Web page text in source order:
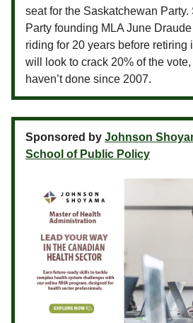
seat for the Saskatchewan Party.
Party founding MLA June
riding for 20 years before retiring
will look to crack 20% of the
haven’t done since 2007.
Sponsored by Johnson
School of Public Policy